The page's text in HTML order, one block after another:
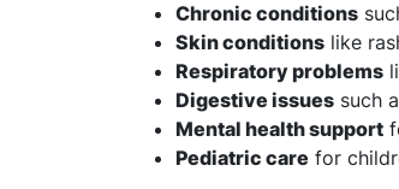
Chronic conditions
Skin conditions like
Respiratory problems
Digestive issues such
Mental health support
Pediatric care for